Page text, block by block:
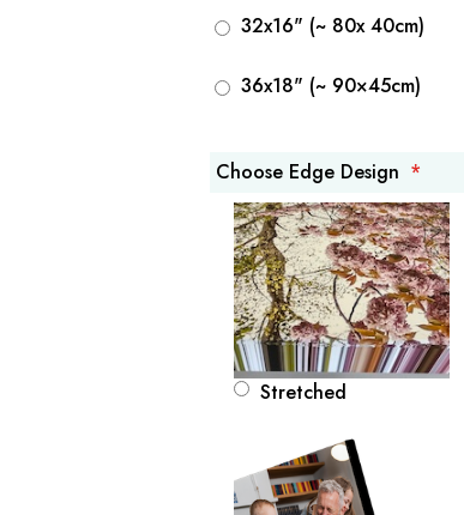
32x16" (~ 80x 40cm)
36x18" (~ 90×45cm)
Choose Edge Design
Stretched